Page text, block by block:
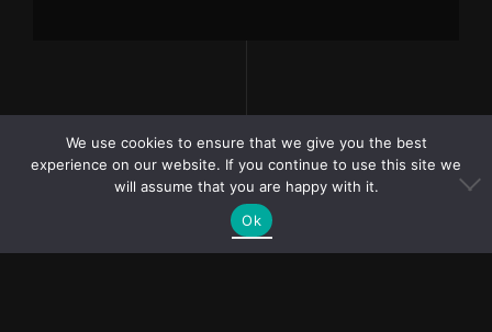
PR and collaboration
We use cookies to ensure that we give you the best
experience on our website. If you continue to use this site we
will assume that you are happy with it.
Ok